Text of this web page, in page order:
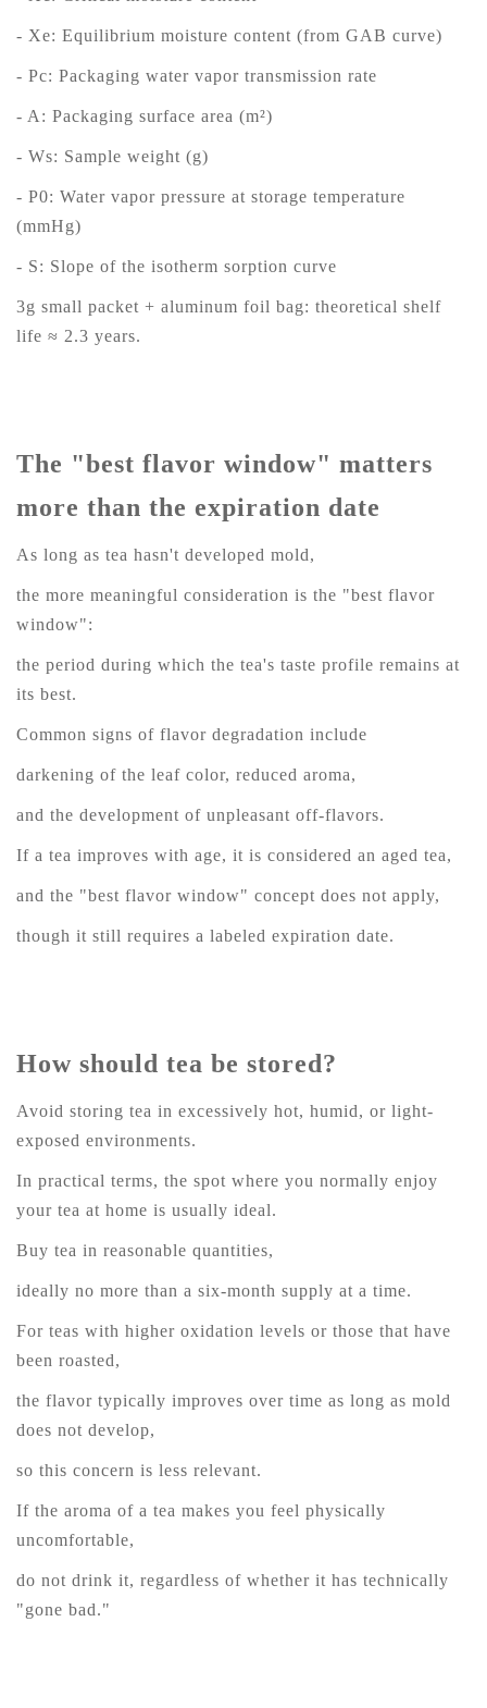
- Xe: Equilibrium moisture content (from GAB curve)
- Pc: Packaging water vapor transmission rate
- A: Packaging surface area (m²)
- Ws: Sample weight (g)
- P0: Water vapor pressure at storage temperature
(mmHg)
- S: Slope of the isotherm sorption curve
3g small packet + aluminum foil bag: theoretical shelf
life ≈ 2.3 years.
The "best flavor window" matters
more than the expiration date
As long as tea hasn't developed mold,
the more meaningful consideration is the "best flavor
window":
the period during which the tea's taste profile remains at
its best.
Common signs of flavor degradation include
darkening of the leaf color, reduced aroma,
and the development of unpleasant off-flavors.
If a tea improves with age, it is considered an aged tea,
and the "best flavor window" concept does not apply,
though it still requires a labeled expiration date.
How should tea be stored?
Avoid storing tea in excessively hot, humid, or light-
exposed environments.
In practical terms, the spot where you normally enjoy
your tea at home is usually ideal.
Buy tea in reasonable quantities,
ideally no more than a six-month supply at a time.
For teas with higher oxidation levels or those that have
been roasted,
the flavor typically improves over time as long as mold
does not develop,
so this concern is less relevant.
If the aroma of a tea makes you feel physically
uncomfortable,
do not drink it, regardless of whether it has technically
"gone bad."